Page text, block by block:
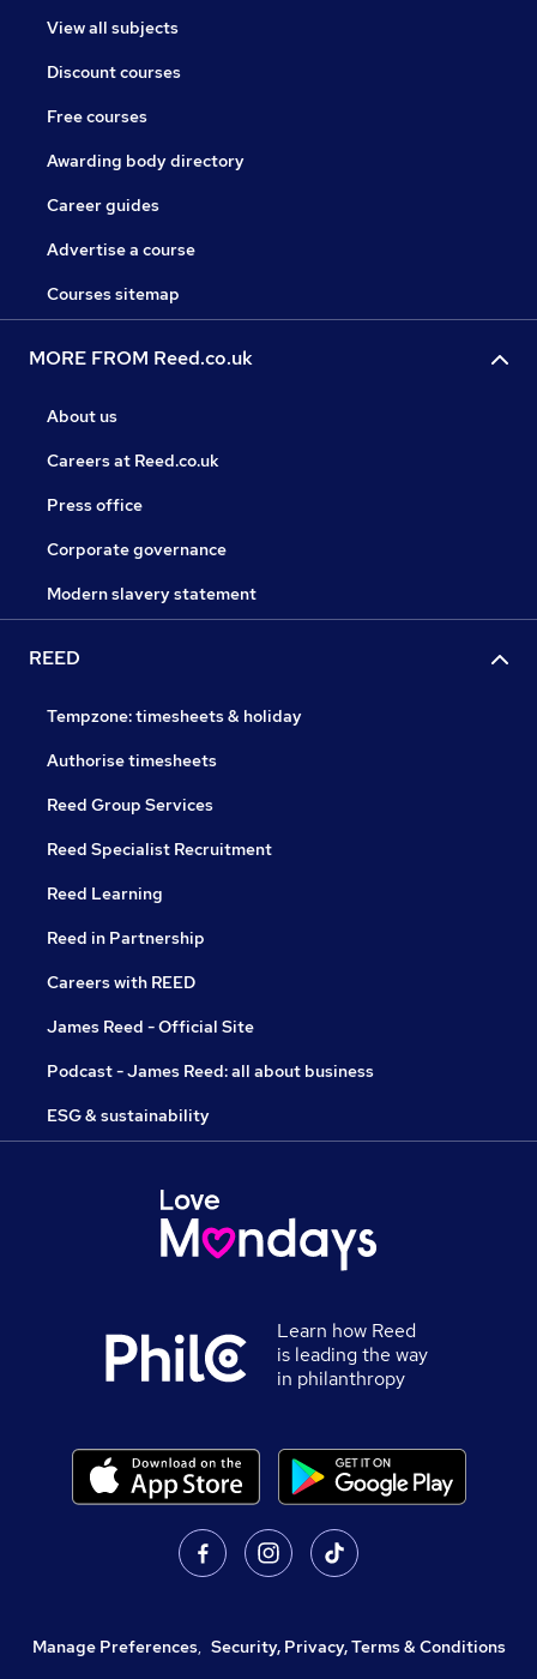
View all subjects
Discount courses
Free courses
Awarding body directory
Career guides
Advertise a course
Courses sitemap
MORE FROM Reed.co.uk
About us
Careers at Reed.co.uk
Press office
Corporate governance
Modern slavery statement
REED
Tempzone: timesheets & holiday
Authorise timesheets
Reed Group Services
Reed Specialist Recruitment
Reed Learning
Reed in Partnership
Careers with REED
James Reed - Official Site
Podcast - James Reed: all about business
ESG & sustainability
Learn how Reed
is leading the way
in philanthropy
Manage Preferences, Security, Privacy, Terms & Conditions